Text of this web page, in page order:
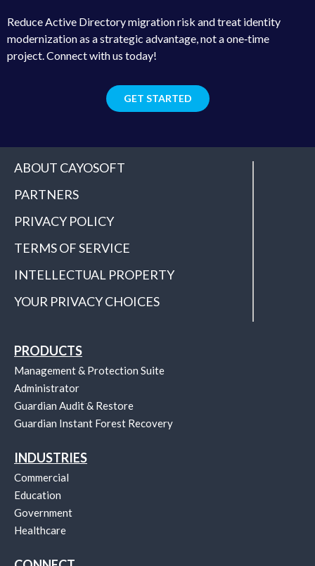
Reduce Active Directory migration risk and treat identity
modernization as a strategic advantage, not a one‑time
project. Connect with us today!
GET STARTED
ABOUT CAYOSOFT
PARTNERS
PRIVACY POLICY
TERMS OF SERVICE
INTELLECTUAL PROPERTY
YOUR PRIVACY CHOICES
PRODUCTS
Management & Protection Suite
Administrator
Guardian Audit & Restore
Guardian Instant Forest Recovery
INDUSTRIES
Commercial
Education
Government
Healthcare